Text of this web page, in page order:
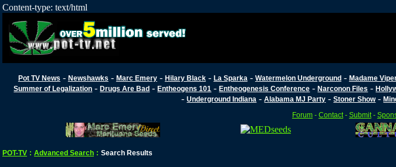
Content-type: text/html
Pot TV News - Newshawks - Marc Emery- Hilary Black- La Sparka - Watermelon Underground- Madame
Summer of Legalization -Drugs Are Bad -Entheogens 101 -Entheogenesis Conference -Narconon Files -
-Underground Indiana -Alabama MJ Party -Stoner Show-
Forum- Contact- Submit-
POT-TV : Advanced Search : Search Results